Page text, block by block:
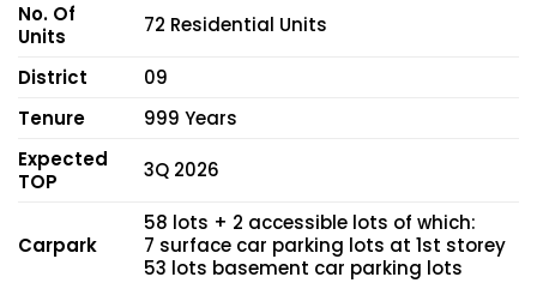
No. Of
Units
72 Residential Units
District
09
Tenure
999 Years
Expected
TOP
3Q 2026
Carpark
58 lots + 2 accessible lots of which:
7 surface car parking lots at 1st storey
53 lots basement car parking lots